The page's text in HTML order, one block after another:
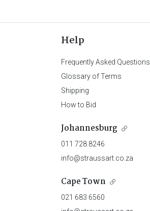
Help
Frequently Asked Questions
Glossary of Terms
Shipping
How to Bid
Johannesburg
011 728 8246
info@straussart.co.za
Cape Town
021 683 6560